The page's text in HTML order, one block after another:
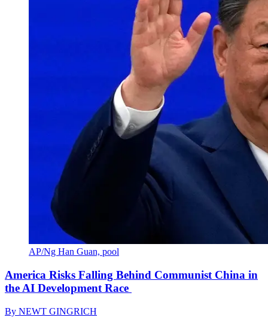
AP/Ng Han Guan, pool
America Risks Falling Behind Communist China in
the AI Development Race
By NEWT GINGRICH